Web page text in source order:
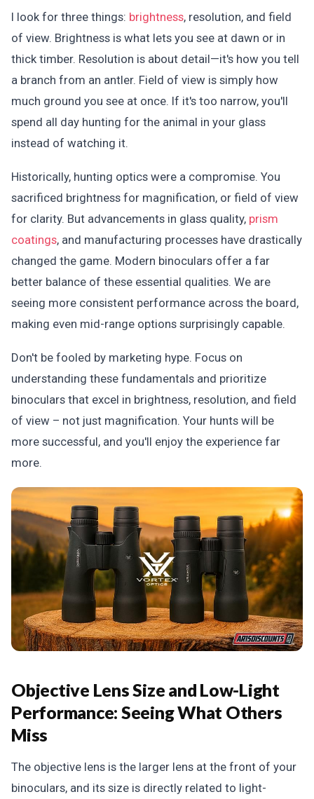
I look for three things: brightness, resolution, and field
of view. Brightness is what lets you see at dawn or in
thick timber. Resolution is about detail—it's how you tell
a branch from an antler. Field of view is simply how
much ground you see at once. If it's too narrow, you'll
spend all day hunting for the animal in your glass
instead of watching it.
Historically, hunting optics were a compromise. You
sacrificed brightness for magnification, or field of view
for clarity. But advancements in glass quality, prism
coatings, and manufacturing processes have drastically
changed the game. Modern binoculars offer a far
better balance of these essential qualities. We are
seeing more consistent performance across the board,
making even mid-range options surprisingly capable.
Don't be fooled by marketing hype. Focus on
understanding these fundamentals and prioritize
binoculars that excel in brightness, resolution, and field
of view – not just magnification. Your hunts will be
more successful, and you'll enjoy the experience far
more.
Objective Lens Size and Low-Light
Performance: Seeing What Others
Miss
The objective lens is the larger lens at the front of your
binoculars, and its size is directly related to light-